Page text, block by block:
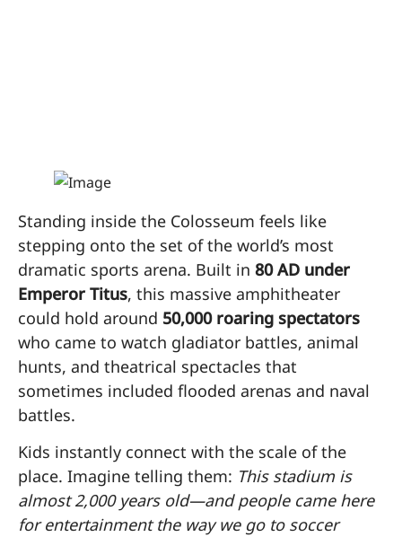
Standing inside the Colosseum feels like
stepping onto the set of the world’s most
dramatic sports arena. Built in 80 AD under
Emperor Titus, this massive amphitheater
could hold around 50,000 roaring spectators
who came to watch gladiator battles, animal
hunts, and theatrical spectacles that
sometimes included flooded arenas and naval
battles.
Kids instantly connect with the scale of the
place. Imagine telling them: This stadium is
almost 2,000 years old—and people came here
for entertainment the way we go to soccer